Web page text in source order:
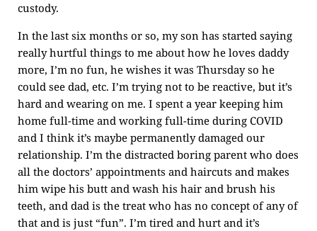
custody.
In the last six months or so, my son has started saying
really hurtful things to me about how he loves daddy
more, I’m no fun, he wishes it was Thursday so he
could see dad, etc. I’m trying not to be reactive, but it’s
hard and wearing on me. I spent a year keeping him
home full-time and working full-time during COVID
and I think it’s maybe permanently damaged our
relationship. I’m the distracted boring parent who does
all the doctors’ appointments and haircuts and makes
him wipe his butt and wash his hair and brush his
teeth, and dad is the treat who has no concept of any of
that and is just “fun”. I’m tired and hurt and it’s